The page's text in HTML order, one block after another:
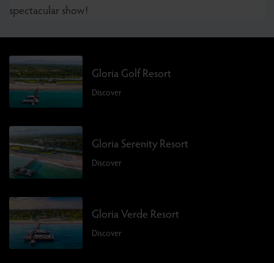
spectacular show!
Gloria Golf Resort
Discover
Gloria Serenity Resort
Discover
Gloria Verde Resort
Discover